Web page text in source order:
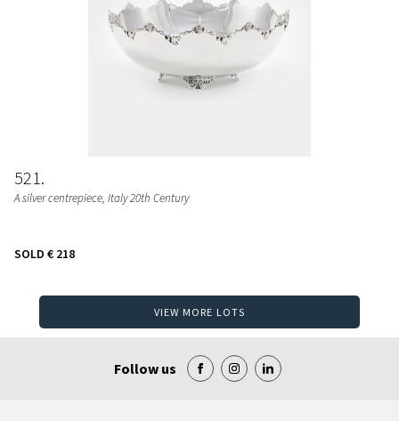
521
A silver centrepiece, Italy 20th Century
SOLD € 218
VIEW MORE LOTS
Follow us